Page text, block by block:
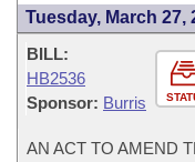
Tuesday, March 27,
BILL:
HB2536
Sponsor: Burris
AN ACT TO AMEND